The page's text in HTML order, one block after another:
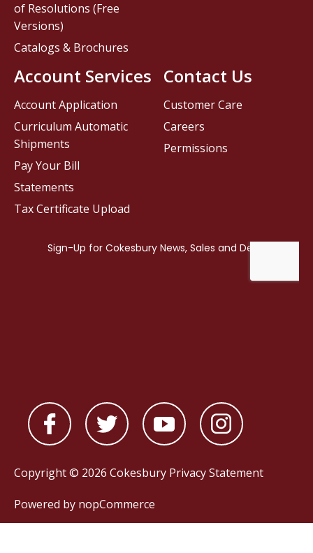
Contact Us
Customer Care
Careers
Permissions
of Resolutions (Free
Versions)
Catalogs & Brochures
Account Services
Account Application
Curriculum Automatic
Shipments
Pay Your Bill
Statements
Tax Certificate Upload
Copyright © 2026 Cokesbury Privacy Statement
Powered by nopCommerce